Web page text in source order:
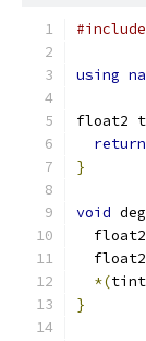
#include
using
float2
return
}
void
*(
}